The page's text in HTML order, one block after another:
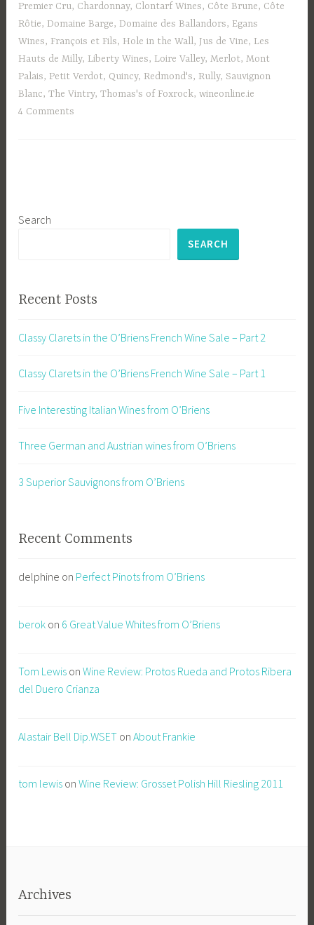
Premier Cru, Chardonnay, Clontarf Wines, Côte Brune, Côte
Rôtie,Domaine Barge,Domaine des Ballandors, Egans
Wines, François et Fils, Hole in the Wall, Jus de Vine, Les
Hauts de Milly, Liberty Wines, Loire Valley,Merlot,Mont
Palais, Petit Verdot, Quincy, Redmond's, Rully, Sauvignon
Blanc,The Vintry,Thomas's of Foxrock,wineonline.ie
4 Comments
Search
SEARCH
Recent Posts
Classy Clarets in the O’Briens French Wine Sale – Part 2
Classy Clarets in the O’Briens French Wine Sale – Part 1
Five Interesting Italian Wines from O’Briens
Three German and Austrian wines from O’Briens
3 Superior Sauvignons from O’Briens
Recent Comments
delphine on Perfect Pinots from O’Briens
berok on 6 Great Value Whites from O’Briens
Tom Lewis onWine Review: Protos Rueda and Protos Ribera
del Duero Crianza
Alastair Bell Dip.WSET onAbout Frankie
tom lewis onWine Review: Grosset Polish Hill Riesling 2011
Archives